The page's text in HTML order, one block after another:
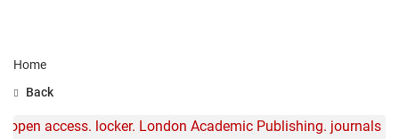
Home
Back